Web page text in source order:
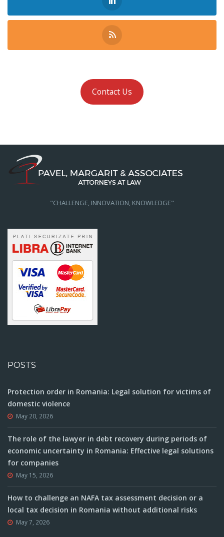
Contact Us
"CHALLENGE, INNOVATION, KNOWLEDGE"
POSTS
Protection order in Romania: Legal solution for victims of
domestic violence
May 20, 2026
The role of the lawyer in debt recovery during periods of
economic uncertainty in Romania: Effective legal solutions
for companies
May 15, 2026
How to challenge an NAFA tax assessment decision or a
local tax decision in Romania without additional risks
May 7, 2026